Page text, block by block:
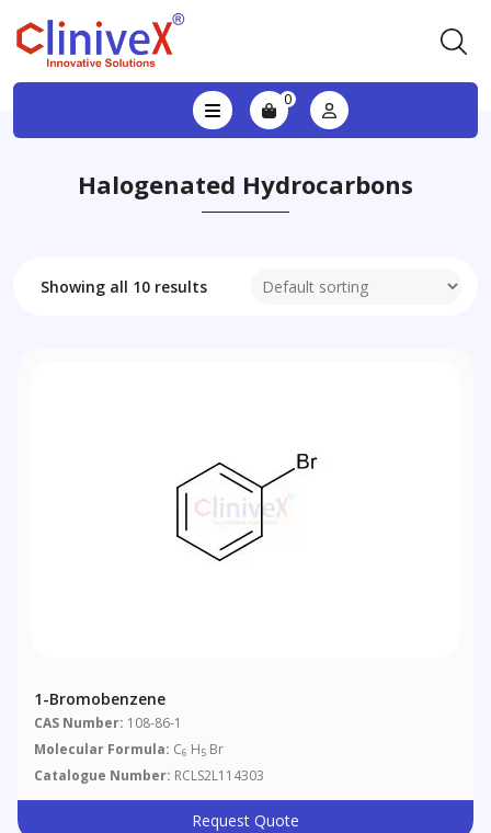
0
Halogenated Hydrocarbons
Showing all 10 results
1-Bromobenzene
CAS Number: 108-86-1
Molecular Formula: C6 H5 Br
Catalogue Number: RCLS2L114303
Request Quote